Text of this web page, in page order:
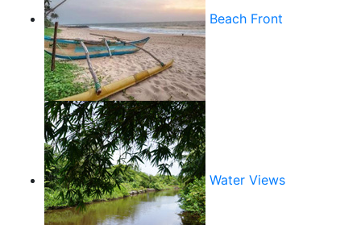
Beach Front
Water Views